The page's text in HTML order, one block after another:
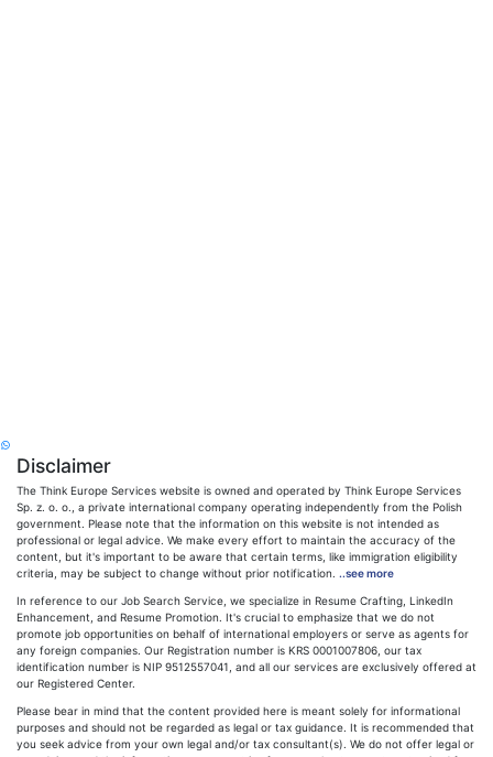
Disclaimer
The Think Europe Services website is owned and operated by Think Europe Services
Sp. z. o. o., a private international company operating independently from the Polish
government. Please note that the information on this website is not intended as
professional or legal advice. We make every effort to maintain the accuracy of the
content, but it's important to be aware that certain terms, like immigration eligibility
criteria, may be subject to change without prior notification. ..see more
In reference to our Job Search Service, we specialize in Resume Crafting, LinkedIn
Enhancement, and Resume Promotion. It's crucial to emphasize that we do not
promote job opportunities on behalf of international employers or serve as agents for
any foreign companies. Our Registration number is KRS 0001007806, our tax
identification number is NIP 9512557041, and all our services are exclusively offered at
our Registered Center.
Please bear in mind that the content provided here is meant solely for informational
purposes and should not be regarded as legal or tax guidance. It is recommended that
you seek advice from your own legal and/or tax consultant(s). We do not offer legal or